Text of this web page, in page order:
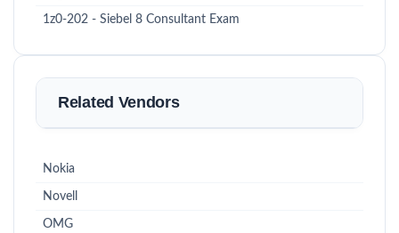
1z0-202 - Siebel 8 Consultant Exam
Related Vendors
Nokia
Novell
OMG